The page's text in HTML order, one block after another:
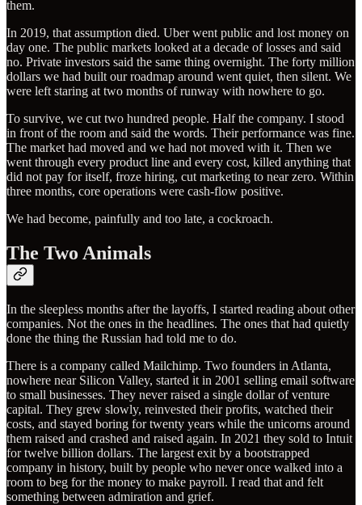
them.
In 2019, that assumption died. Uber went public and lost money on
day one. The public markets looked at a decade of losses and said
no. Private investors said the same thing overnight. The forty million
dollars we had built our roadmap around went quiet, then silent. We
were left staring at two months of runway with nowhere to go.
To survive, we cut two hundred people. Half the company. I stood
in front of the room and said the words. Their performance was fine.
The market had moved and we had not moved with it. Then we
went through every product line and every cost, killed anything that
did not pay for itself, froze hiring, cut marketing to near zero. Within
three months, core operations were cash-flow positive.
We had become, painfully and too late, a cockroach.
The Two Animals
In the sleepless months after the layoffs, I started reading about other
companies. Not the ones in the headlines. The ones that had quietly
done the thing the Russian had told me to do.
There is a company called Mailchimp. Two founders in Atlanta,
nowhere near Silicon Valley, started it in 2001 selling email software
to small businesses. They never raised a single dollar of venture
capital. They grew slowly, reinvested their profits, watched their
costs, and stayed boring for twenty years while the unicorns around
them raised and crashed and raised again. In 2021 they sold to Intuit
for twelve billion dollars. The largest exit by a bootstrapped
company in history, built by people who never once walked into a
room to beg for the money to make payroll. I read that and felt
something between admiration and grief.